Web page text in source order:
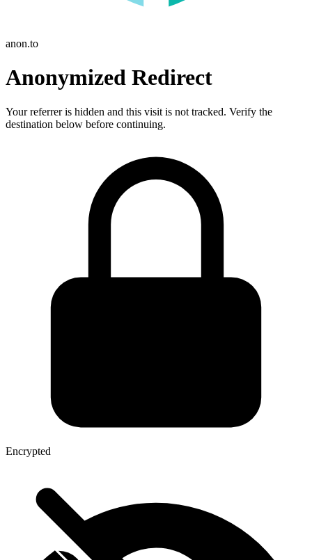
anon.to
Anonymized Redirect
Your referrer is hidden and this visit is not tracked. Verify the
destination below before continuing.
Encrypted